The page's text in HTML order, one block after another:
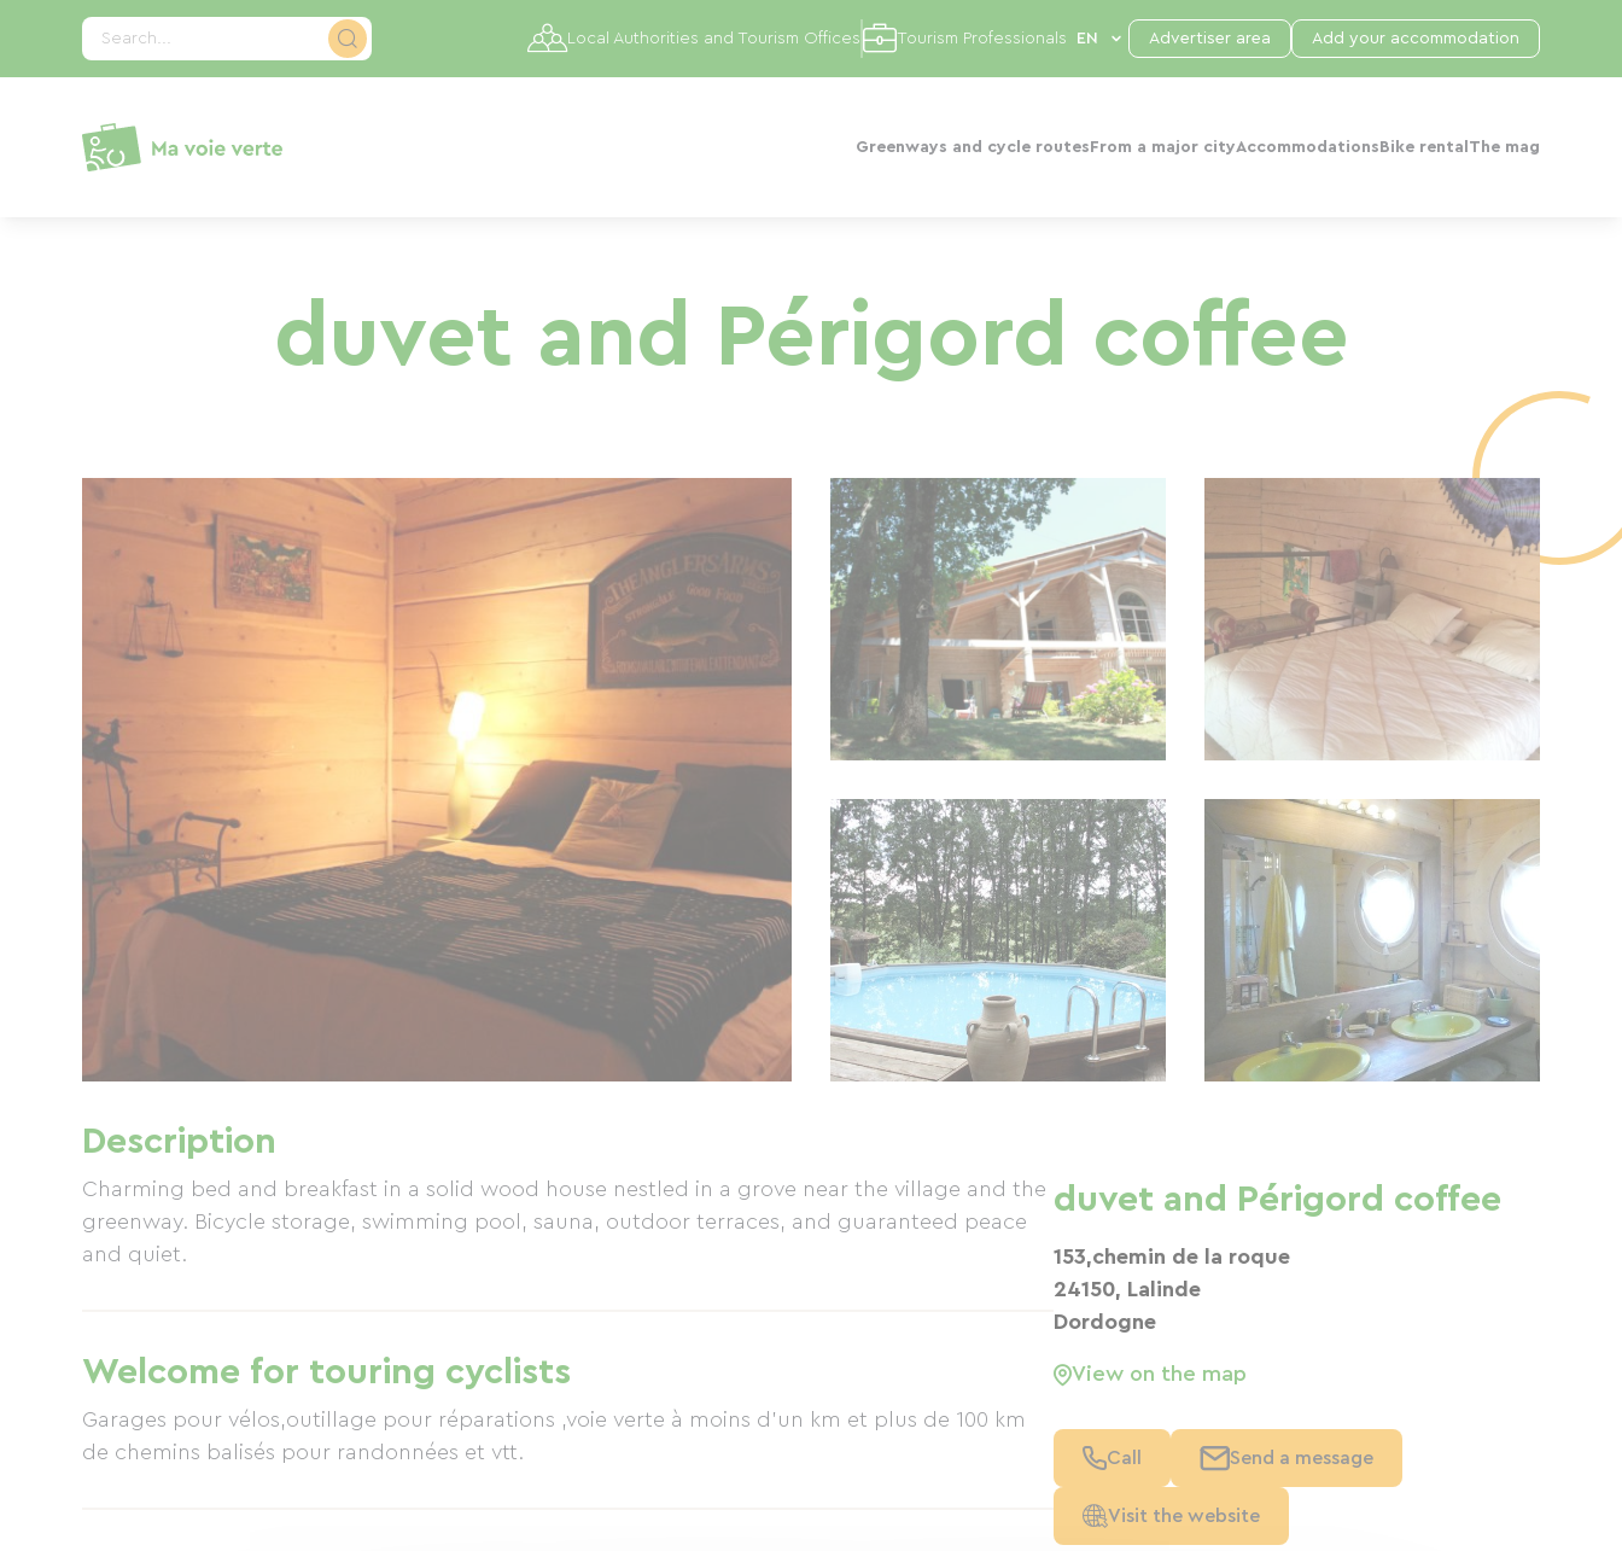
Search...
Greenways and cycle routes From a major cityAccommodations Bike rental The mag
Local Authorities and Tourism Offices Tourism Professionals Advertiser area Add your accommodation
duvet and Périgord coffee
Description
Charming bed and breakfast in a solid wood house nestled in a grove near the village and the
greenway. Bicycle storage, swimming pool, sauna, outdoor terraces, and guaranteed peace
and quiet.
Welcome for touring cyclists
Garages pour vélos,outillage pour réparations ,voie verte à moins d'un km et plus de 100 km
de chemins balisés pour randonnées et vtt.
duvet and Périgord coffee
153,chemin de la roque
24150, Lalinde
Dordogne
View on the map
Call Send a message
Visit the website
Cookies management panel